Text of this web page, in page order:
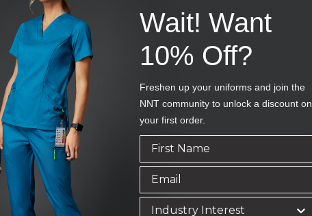
Wait! Want
10% Off?
Freshen up your uniforms and join the
NNT community to unlock a discount on
your first order.